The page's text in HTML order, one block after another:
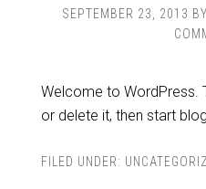
SEPTEMBER 23, 2013 BY
Welcome to WordPress.
or delete it, then start
FILED UNDER: